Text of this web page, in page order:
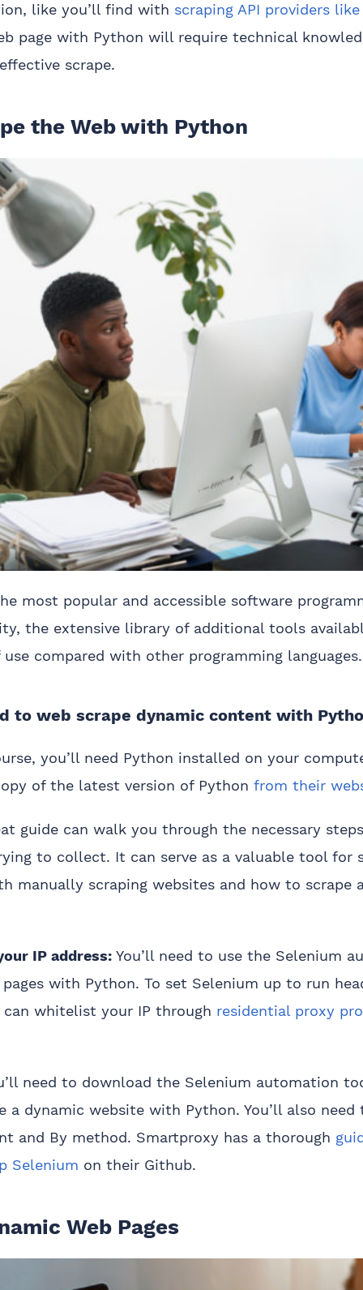
like you’ll find with scraping API providers
page with Python will require technical
scrape.
the Web with Python
most popular and accessible software
the extensive library of additional tools
use compared with other programming languages.
to web scrape dynamic content with
you’ll need Python installed on your
of the latest version of Python from their
guide can walk you through the necessary
to collect. It can serve as a valuable tool for
manually scraping websites and how to scrape
IP address: You’ll need to use the Selenium
with Python. To set Selenium up to run
can whitelist your IP through residential proxy
need to download the Selenium automation
a dynamic website with Python. You’ll also
and By method. Smartproxy has a thorough
Selenium on their Github.
Web Pages